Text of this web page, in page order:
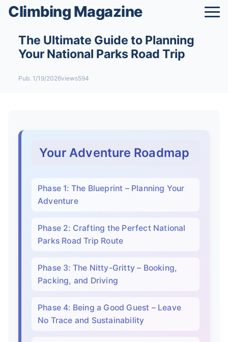
Climbing Magazine
The Ultimate Guide to Planning
Your National Parks Road Trip
Pub. 1/19/2026views594
Your Adventure Roadmap
Phase 1: The Blueprint – Planning Your
Adventure
Phase 2: Crafting the Perfect National
Parks Road Trip Route
Phase 3: The Nitty-Gritty – Booking,
Packing, and Driving
Phase 4: Being a Good Guest – Leave
No Trace and Sustainability